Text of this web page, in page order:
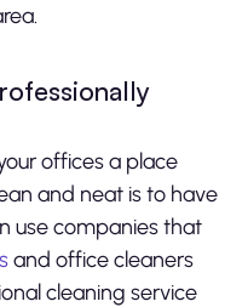
offices a place
and neat is to have
use companies that
and office cleaners
cleaning service